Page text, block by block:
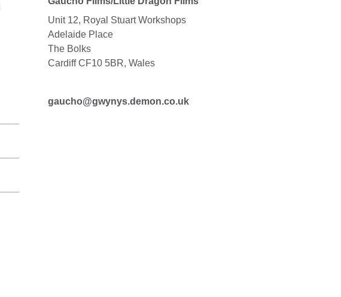
Unit 12, Royal Stuart Workshops
Adelaide Place
The Bolks
Cardiff CF10 5BR, Wales
gaucho@gwynys.demon.co.uk